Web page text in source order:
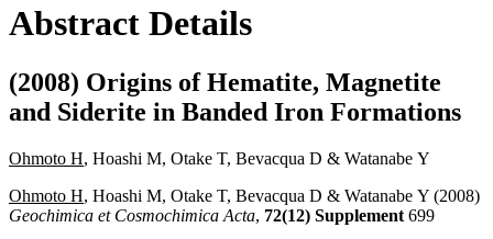
Abstract Details
(2008) Origins of Hematite, Magnetite
and Siderite in Banded Iron Formations
Ohmoto H, Hoashi M, Otake T, Bevacqua D & Watanabe Y
Ohmoto H, Hoashi M, Otake T, Bevacqua D & Watanabe Y (2008)
Geochimica et Cosmochimica Acta, 72(12) Supplement 699